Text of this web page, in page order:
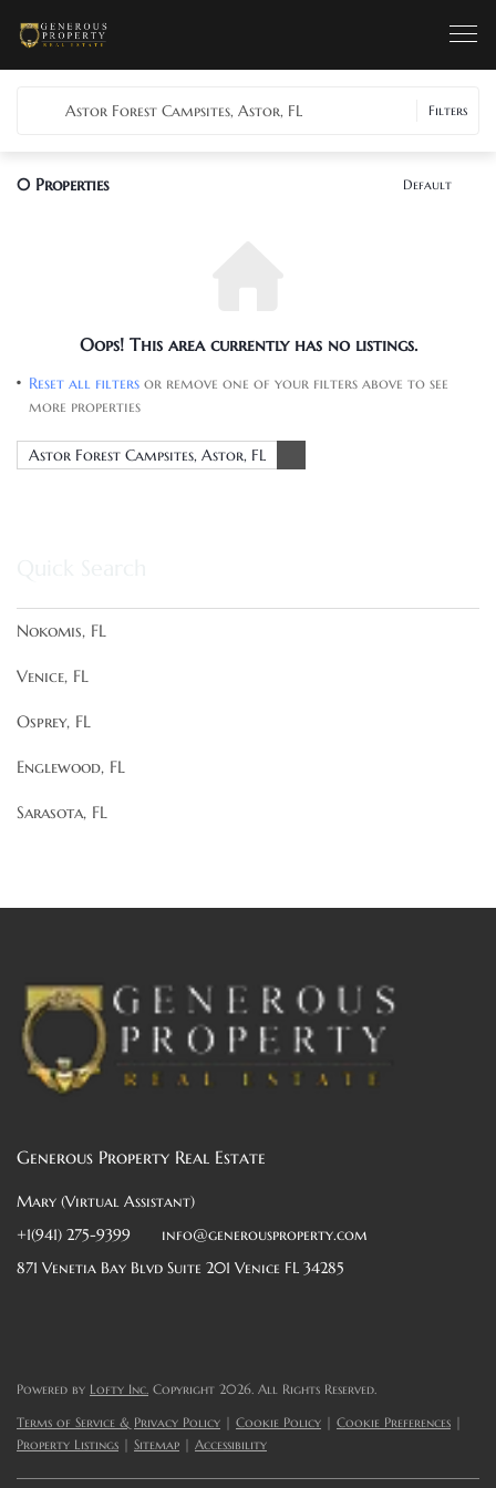
Astor Forest Campsites, Astor, FL Filters
0 Properties Default
Oops! This area currently has no listings.
Reset all filters or remove one of your filters above to see
more properties
Astor Forest Campsites, Astor, FL
Nokomis, FL
Venice, FL
Osprey, FL
Englewood, FL
Sarasota, FL
Generous Property Real Estate
Mary (Virtual Assistant)
+1(941) 275-9399
info@generousproperty.com
871 Venetia Bay Blvd Suite 201 Venice FL 34285
Powered by Lofty Inc. Copyright 2026. All Rights Reserved.
Terms of Service & Privacy Policy | Cookie Policy | Cookie Preferences |
Property Listings | Sitemap | Accessibility